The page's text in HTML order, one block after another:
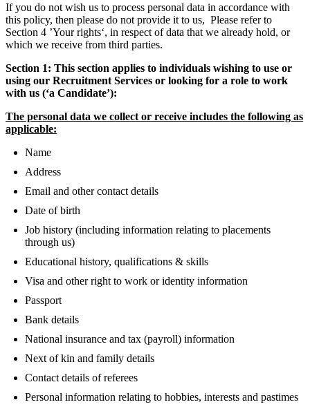
If you do not wish us to process personal data in accordance with
this policy, then please do not provide it to us, Please refer to
Section 4 ’Your rights‘, in respect of data that we already hold, or
which we receive from third parties.
Section 1: This section applies to individuals wishing to use or
using our Recruitment Services or looking for a role to work
with us (‘a Candidate’):
The personal data we collect or receive includes the following as
applicable:
Name
Address
Email and other contact details
Date of birth
Job history (including information relating to placements
through us)
Educational history, qualifications & skills
Visa and other right to work or identity information
Passport
Bank details
National insurance and tax (payroll) information
Next of kin and family details
Contact details of referees
Personal information relating to hobbies, interests and pastimes